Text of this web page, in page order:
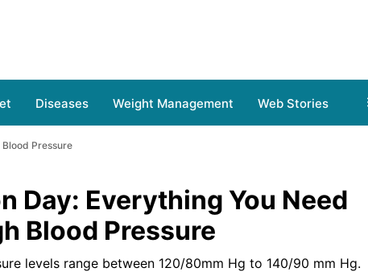
Diseases Weight Management Web Stories
Pressure
Day: Everything You Need
Blood Pressure
levels range between 120/80mm Hg to 140/90 mm Hg.